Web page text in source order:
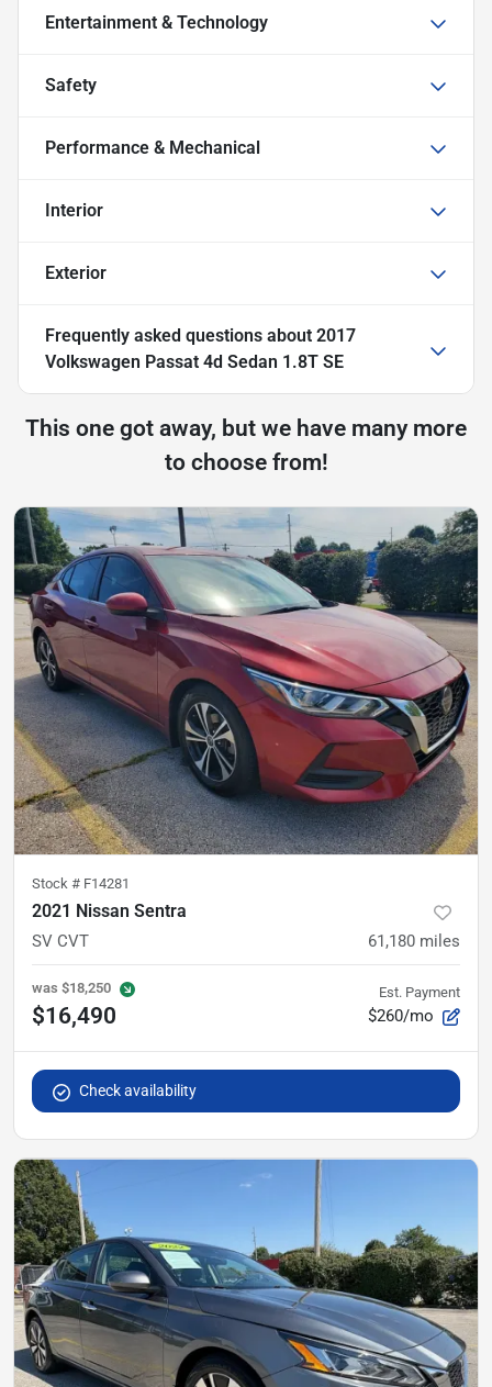
Entertainment & Technology
Safety
Performance & Mechanical
Interior
Exterior
Frequently asked questions about 2017
Volkswagen Passat 4d Sedan 1.8T SE
This one got away, but we have many more
to choose from!
Stock # F14281
2021 Nissan Sentra
SV CVT 61,180 miles
was $18,250
$16,490
Est. Payment
$260/mo
Check availability